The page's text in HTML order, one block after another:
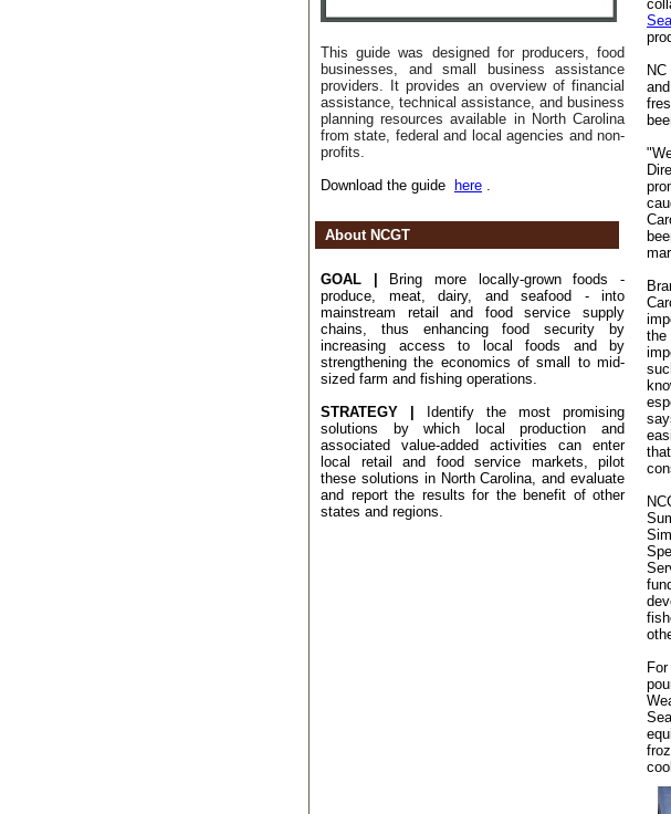
This guide was designed for producers, food
businesses, and small business assistance
providers. It provides an overview of financial
assistance, technical assistance, and business
planning resources available in North Carolina
from state, federal and local agencies and non-
profits.
Download the guide
here
About NCGT
GOAL |
Bring more locally-grown foods -
produce, meat, dairy, and seafood - into
mainstream retail and food service supply
chains, thus enhancing food security by
increasing access to local foods and by
strengthening the economics of small to mid-
sized farm and fishing operations.
STRATEGY |
Identify the most promising
solutions by which local production and
associated value-added activities can enter
local retail and food service markets, pilot
these solutions in North Carolina, and evaluate
and report the results for the benefit of other
states and regions.